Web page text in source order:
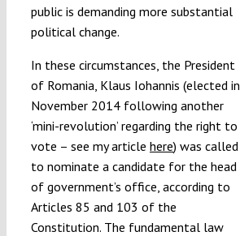
public is demanding more substantial
political change.
In these circumstances, the President
of Romania, Klaus Iohannis (elected in
November 2014 following another
‘mini-revolution’ regarding the right to
vote – see my article here) was called
to nominate a candidate for the head
of government’s office, according to
Articles 85 and 103 of the
Constitution. The fundamental law